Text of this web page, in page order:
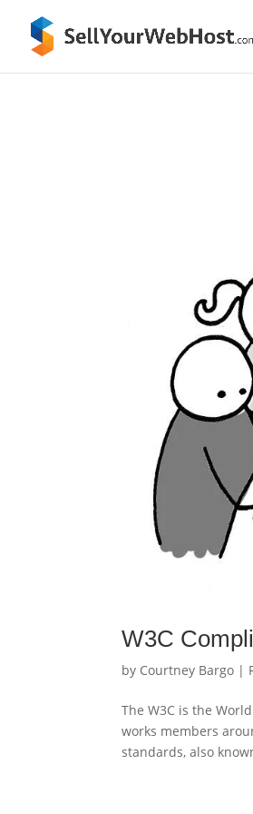
W3C
by Courtney Bargo |
The W3C is the
works members
standards, also